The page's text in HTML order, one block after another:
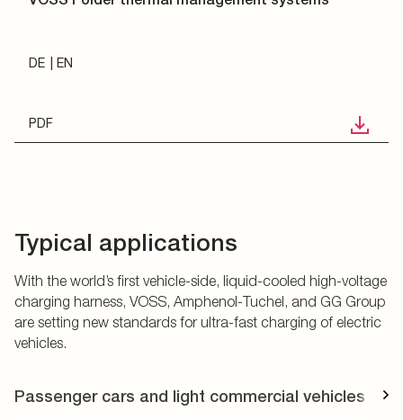
DE EN
PDF
Typical applications
With the world’s first vehicle-side, liquid-cooled high-voltage
charging harness, VOSS, Amphenol-Tuchel, and GG Group
are setting new standards for ultra-fast charging of electric
vehicles.
Passenger cars and light commercial vehicles